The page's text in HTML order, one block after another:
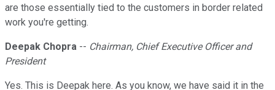
are those essentially tied to the customers in border related
work you're getting.
Deepak Chopra -- Chairman, Chief Executive Officer and
President
Yes. This is Deepak here. As you know, we have said it in the